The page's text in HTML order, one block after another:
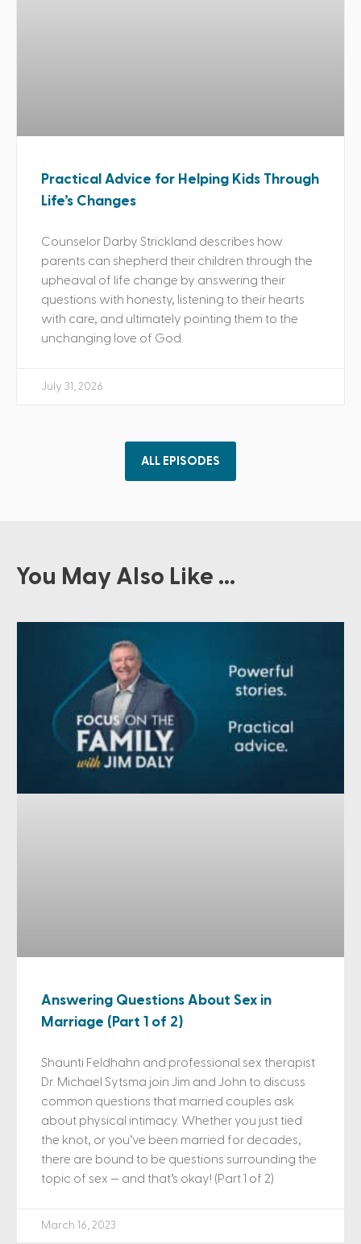
Practical Advice for Helping Kids Through
Life’s Changes
Counselor Darby Strickland describes how
parents can shepherd their children through the
upheaval of life change by answering their
questions with honesty, listening to their hearts
with care, and ultimately pointing them to the
unchanging love of God.
July 31, 2026
ALL EPISODES
You May Also Like ...
Answering Questions About Sex in
Marriage (Part 1 of 2)
Shaunti Feldhahn and professional sex therapist
Dr. Michael Sytsma join Jim and John to discuss
common questions that married couples ask
about physical intimacy. Whether you just tied
the knot, or you’ve been married for decades,
there are bound to be questions surrounding the
topic of sex — and that’s okay! (Part 1 of 2)
March 16, 2023